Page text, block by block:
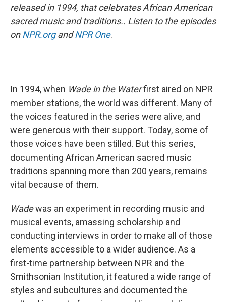
released in 1994, that celebrates African American
sacred music and traditions.. Listen to the episodes
onNPR.organd NPR One.
In 1994, when Wade in the Waterfirst aired on NPR
member stations, the world was different. Many of
the voices featured in the series were alive, and
were generous with their support. Today, some of
those voices have been stilled. But this series,
documenting African American sacred music
traditions spanning more than 200 years, remains
vital because of them.
Wadewas an experiment in recording music and
musical events, amassing scholarship and
conducting interviews in order to make all of those
elements accessible to a wider audience. As a
first-time partnership between NPR and the
Smithsonian Institution, it featured a wide range of
styles and subcultures and documented the